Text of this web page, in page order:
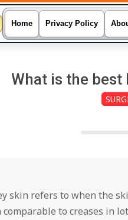
Home Privacy Policy
What is the
skin refers to when the
comparable to creases in